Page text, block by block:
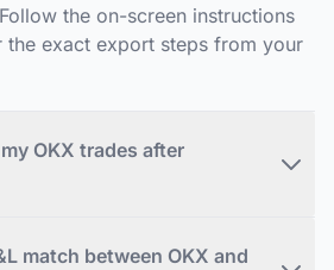
the on-screen instructions
the exact export steps from your
OKX trades after
match between OKX and